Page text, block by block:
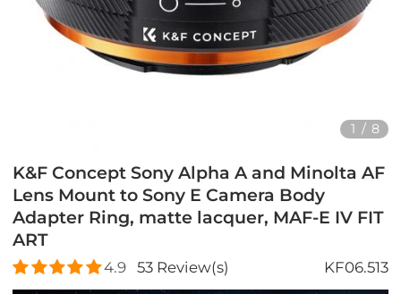
1 / 8
K&F Concept Sony Alpha A and Minolta AF
Lens Mount to Sony E Camera Body
Adapter Ring, matte lacquer, MAF-E IV FIT
ART
4.9 53Review(s) KF06.513